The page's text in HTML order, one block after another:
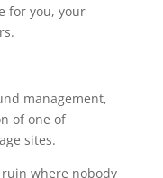
for you, your
management,
of one of
sites.
where nobody